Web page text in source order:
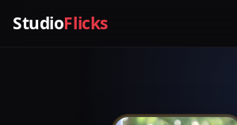
StudioFlicks